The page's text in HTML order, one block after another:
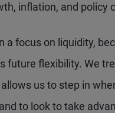
inflation, and policy
a focus on liquidity,
future flexibility. We
us to step in
to look to take